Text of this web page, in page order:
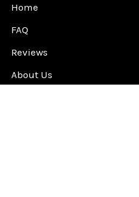
Home
FAQ
Reviews
About Us